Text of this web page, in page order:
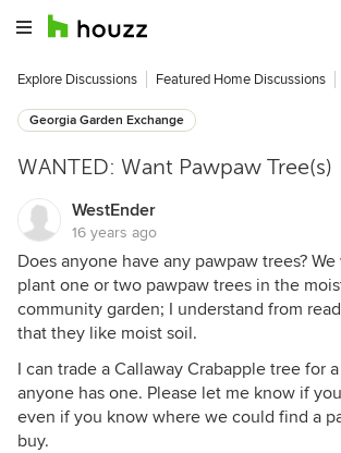
Explore Discussions Featured Home Discussions
Georgia Garden Exchange
WANTED: Want Pawpaw Tree(s)
WestEnder
16 years ago
Does anyone have any pawpaw trees?
plant one or two pawpaw trees in the
community garden; I understand from
that they like moist soil.
I can trade a Callaway Crabapple tree for
anyone has one. Please let me know if
even if you know where we could find a
buy.